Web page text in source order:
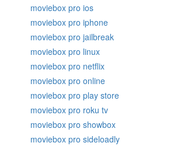
moviebox pro ios
moviebox pro iphone
moviebox pro jailbreak
moviebox pro linux
moviebox pro netflix
moviebox pro online
moviebox pro play store
moviebox pro roku tv
moviebox pro showbox
moviebox pro sideloadly